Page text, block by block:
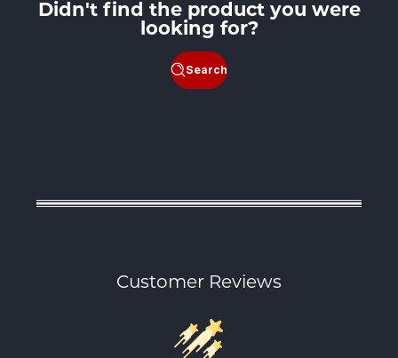
Didn't find the product you were
looking for?
Search
Customer Reviews